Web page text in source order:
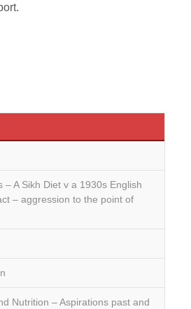
– A Sikh Diet v a 1930s English
– aggression to the point of
Nutrition – Aspirations past and